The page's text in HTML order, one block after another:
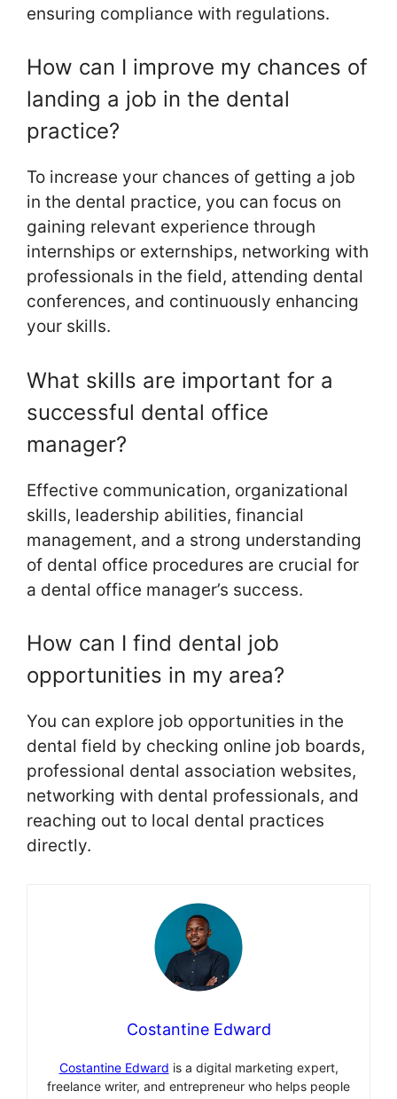
ensuring compliance with regulations.
How can I improve my chances of
landing a job in the dental
practice?
To increase your chances of getting a job
in the dental practice, you can focus on
gaining relevant experience through
internships or externships, networking with
professionals in the field, attending dental
conferences, and continuously enhancing
your skills.
What skills are important for a
successful dental office
manager?
Effective communication, organizational
skills, leadership abilities, financial
management, and a strong understanding
of dental office procedures are crucial for
a dental office manager’s success.
How can I find dental job
opportunities in my area?
You can explore job opportunities in the
dental field by checking online job boards,
professional dental association websites,
networking with dental professionals, and
reaching out to local dental practices
directly.
Costantine Edward
Costantine Edward is a digital marketing expert,
freelance writer, and entrepreneur who helps people